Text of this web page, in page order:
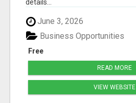
details...
June 3, 2026
Free
Business Opportunities
READ MORE
VIEW WEBSITE